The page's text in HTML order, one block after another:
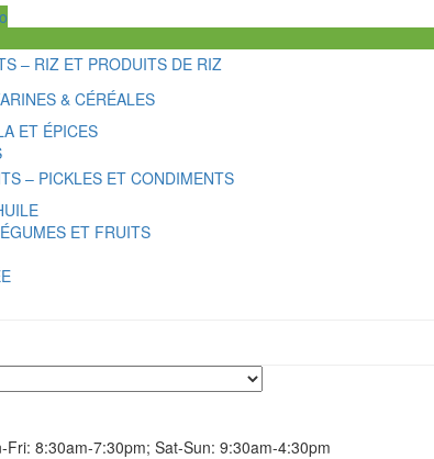
– RIZ ET PRODUITS DE RIZ
& CÉRÉALES
ET ÉPICES
– PICKLES ET CONDIMENTS
ET FRUITS
Fri: 8:30am-7:30pm; Sat-Sun: 9:30am-4:30pm